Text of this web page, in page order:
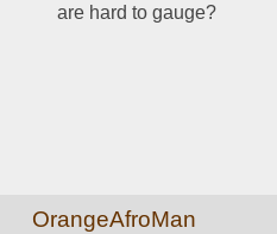
are hard to gauge?
OrangeAfroMan